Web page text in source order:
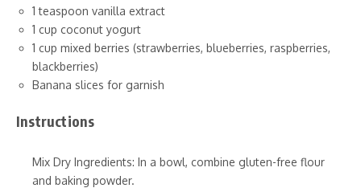
1 teaspoon vanilla extract
1 cup coconut yogurt
1 cup mixed berries (strawberries, blueberries, raspberries,
blackberries)
Banana slices for garnish
Instructions
Mix Dry Ingredients: In a bowl, combine gluten-free flour
and baking powder.